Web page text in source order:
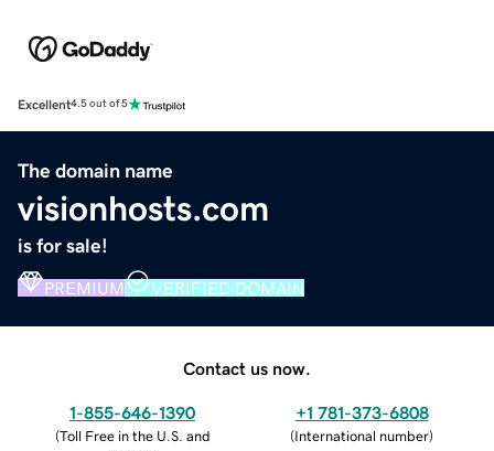
Excellent4.5 out of 5
The domain name
visionhosts.com
is for sale!
PREMIUM VERIFIED DOMAIN
Contact us now.
1-855-646-1390
(Toll Free in the U.S. and
+1 781-373-6808
(International number)